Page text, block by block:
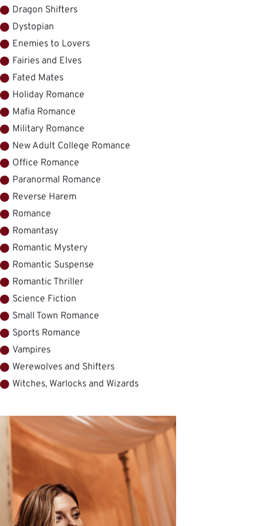
Dragon Shifters
Dystopian
Enemies to Lovers
Fairies and Elves
Fated Mates
Holiday Romance
Mafia Romance
Military Romance
New Adult College Romance
Office Romance
Paranormal Romance
Reverse Harem
Romance
Romantasy
Romantic Mystery
Romantic Suspense
Romantic Thriller
Science Fiction
Small Town Romance
Sports Romance
Vampires
Werewolves and Shifters
Witches, Warlocks and Wizards